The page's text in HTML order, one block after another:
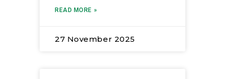
READ MORE »
27 November 2025